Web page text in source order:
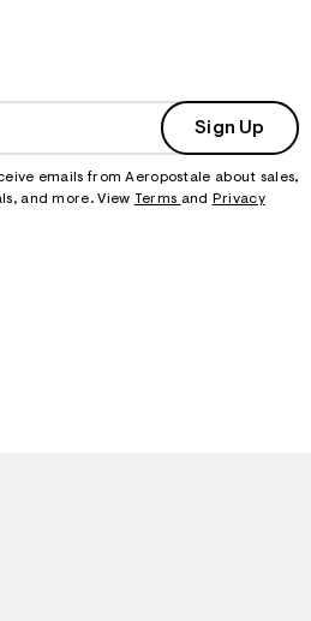
Sign Up
emails from Aeropostale about sales,
and more. View Terms and
Privacy